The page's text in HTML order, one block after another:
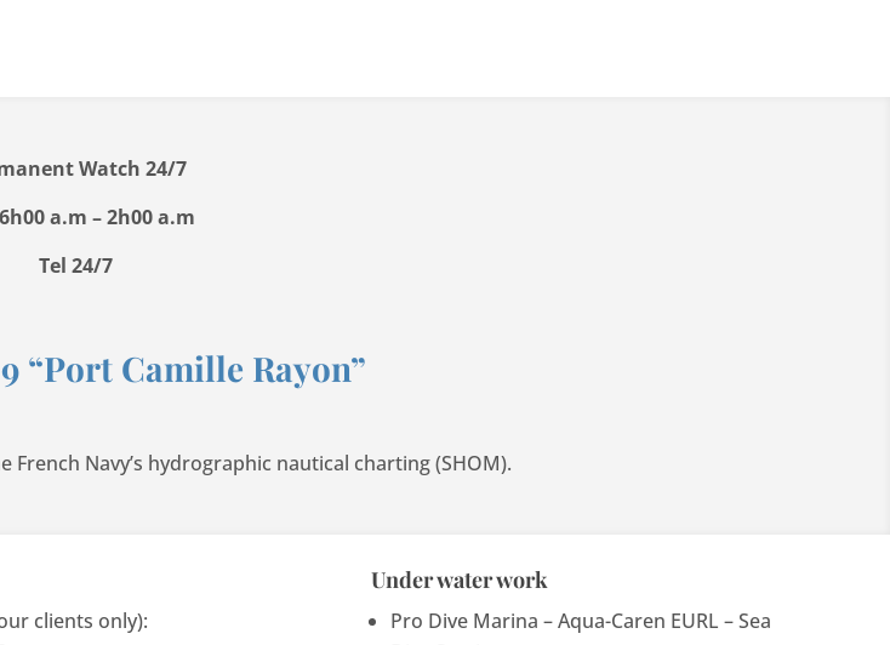
Watch 24/7
a.m – 2h00 a.m
Tel 24/7
“Port Camille Rayon”
French Navy’s hydrographic nautical charting (SHOM).
clients only):
Under water work
Pro Dive Marina – Aqua-Caren EURL – Sea